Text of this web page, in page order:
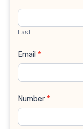
Last
Email *
Number *